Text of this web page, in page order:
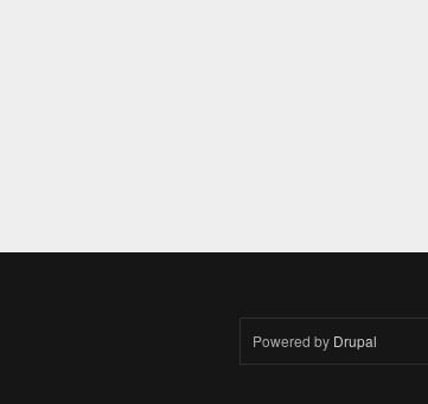
Powered by Drupal